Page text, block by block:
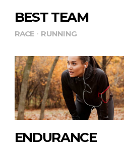
BEST TEAM
RACE RUNNING
ENDURANCE